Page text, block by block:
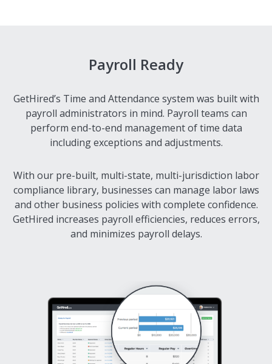
Payroll Ready
GetHired’s Time and Attendance system was built with
payroll administrators in mind. Payroll teams can
perform end-to-end management of time data
including exceptions and adjustments.
With our pre-built, multi-state, multi-jurisdiction labor
compliance library, businesses can manage labor laws
and other business policies with complete confidence.
GetHired increases payroll efficiencies, reduces errors,
and minimizes payroll delays.